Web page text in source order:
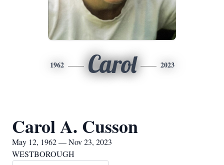
1962 Carol 2023
Carol A. Cusson
May 12, 1962 — Nov 23, 2023
WESTBOROUGH